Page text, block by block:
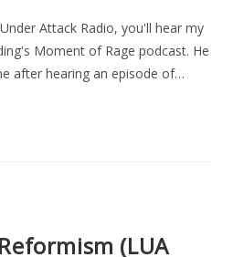
Attack Radio, you'll hear my
Moment of Rage podcast. He
after hearing an episode of…
(LUA